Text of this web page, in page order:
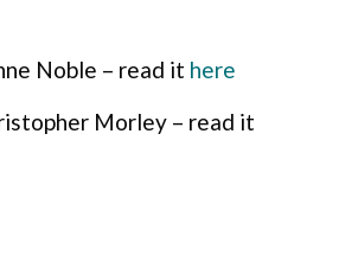
Noble – read it here
Morley – read it